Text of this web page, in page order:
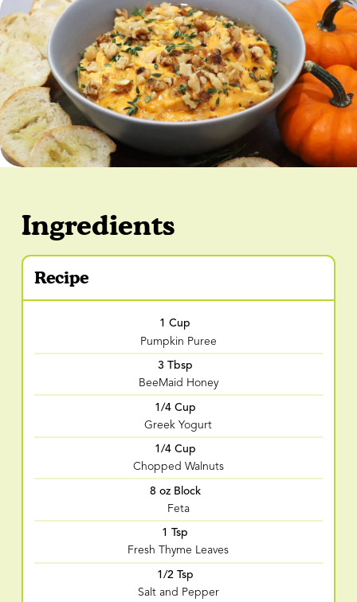
Ingredients
Recipe
1 Cup
Pumpkin Puree
3 Tbsp
BeeMaid Honey
1/4 Cup
Greek Yogurt
1/4 Cup
Chopped Walnuts
8 oz Block
Feta
1 Tsp
Fresh Thyme Leaves
1/2 Tsp
Salt and Pepper